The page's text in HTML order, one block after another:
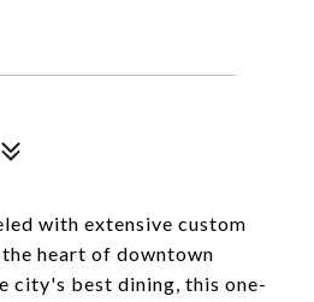
with extensive custom
heart of downtown
city's best dining, this one-